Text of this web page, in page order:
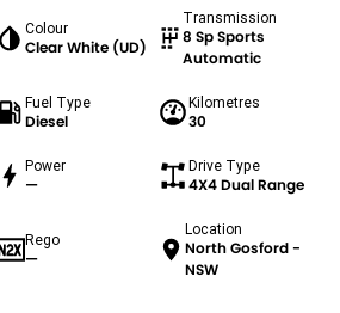
Colour
Clear White (UD)
Transmission
8 Sp Sports
Automatic
Fuel Type
Diesel
Kilometres
30
Power
—
Drive Type
4X4 Dual Range
Rego
—
Location
North Gosford -
NSW